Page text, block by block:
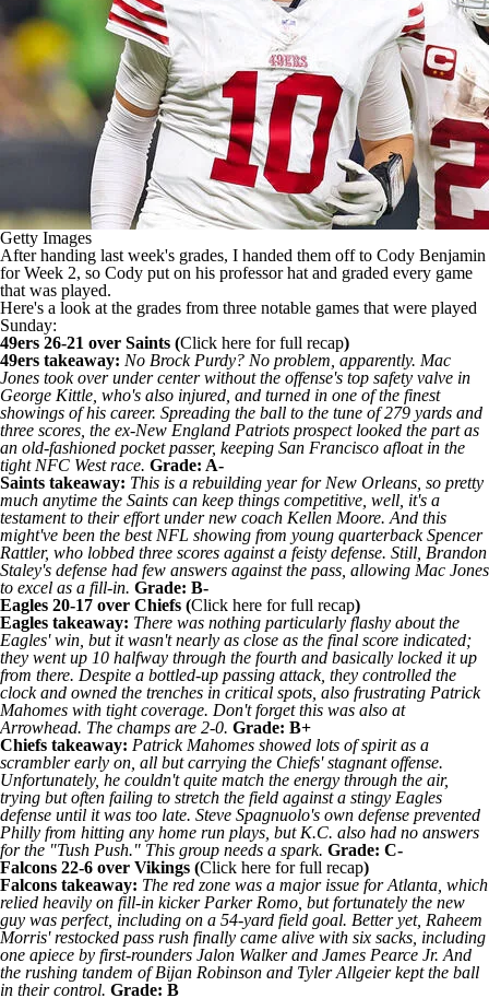
Getty Images
After handing last week's grades, I handed them off to Cody Benjamin
for Week 2, so Cody put on his professor hat and graded every game
that was played.
Here's a look at the grades from three notable games that were played
Sunday:
49ers 26-21 over Saints (Click here for full recap)
49ers takeaway: No Brock Purdy? No problem, apparently. Mac
Jones took over under center without the offense's top safety valve in
George Kittle , who's also injured, and turned in one of the finest
showings of his career. Spreading the ball to the tune of 279 yards and
three scores, the ex-New England Patriots prospect looked the part as
an old-fashioned pocket passer, keeping San Francisco afloat in the
tight NFC West race. Grade: A-
Saints takeaway: This is a rebuilding year for New Orleans, so pretty
much anytime the Saints can keep things competitive, well, it's a
testament to their effort under new coach Kellen Moore. And this
might've been the best NFL showing from young quarterbackSpencer
Rattler, who lobbed three scores against a feisty defense. Still, Brandon
Staley's defense had few answers against the pass, allowing Mac Jones
to excel as a fill-in. Grade: B-
Eagles 20-17 over Chiefs (Click here for full recap)
Eagles takeaway: There was nothing particularly flashy about the
Eagles' win, but it wasn't nearly as close as the final score indicated;
they went up 10 halfway through the fourth and basically locked it up
from there. Despite a bottled-up passing attack, they controlled the
clock and owned the trenches in critical spots, also frustrating Patrick
Mahomes with tight coverage. Don't forget this was also at
Arrowhead. The champs are 2-0. Grade: B+
Chiefs takeaway: Patrick Mahomes showed lots of spirit as a
scrambler early on, all but carrying the Chiefs' stagnant offense.
Unfortunately, he couldn't quite match the energy through the air,
trying but often failing to stretch the field against a stingy Eagles
defense until it was too late. Steve Spagnuolo's own defense prevented
Philly from hitting any home run plays, but K.C. also had no answers
for the "Tush Push." This group needs a spark. Grade: C-
Falcons 22-6 over Vikings (Click here for full recap)
Falcons takeaway: The red zone was a major issue for Atlanta, which
relied heavily on fill-in kicker Parker Romo, but fortunately the new
guy was perfect, including on a 54-yard field goal. Better yet, Raheem
Morris' restocked pass rush finally came alive with six sacks, including
one apiece by first-rounders Jalon Walkerand James Pearce Jr. And
the rushing tandem ofBijan Robinson and Tyler Allgeierkept the ball
in their control. Grade: B